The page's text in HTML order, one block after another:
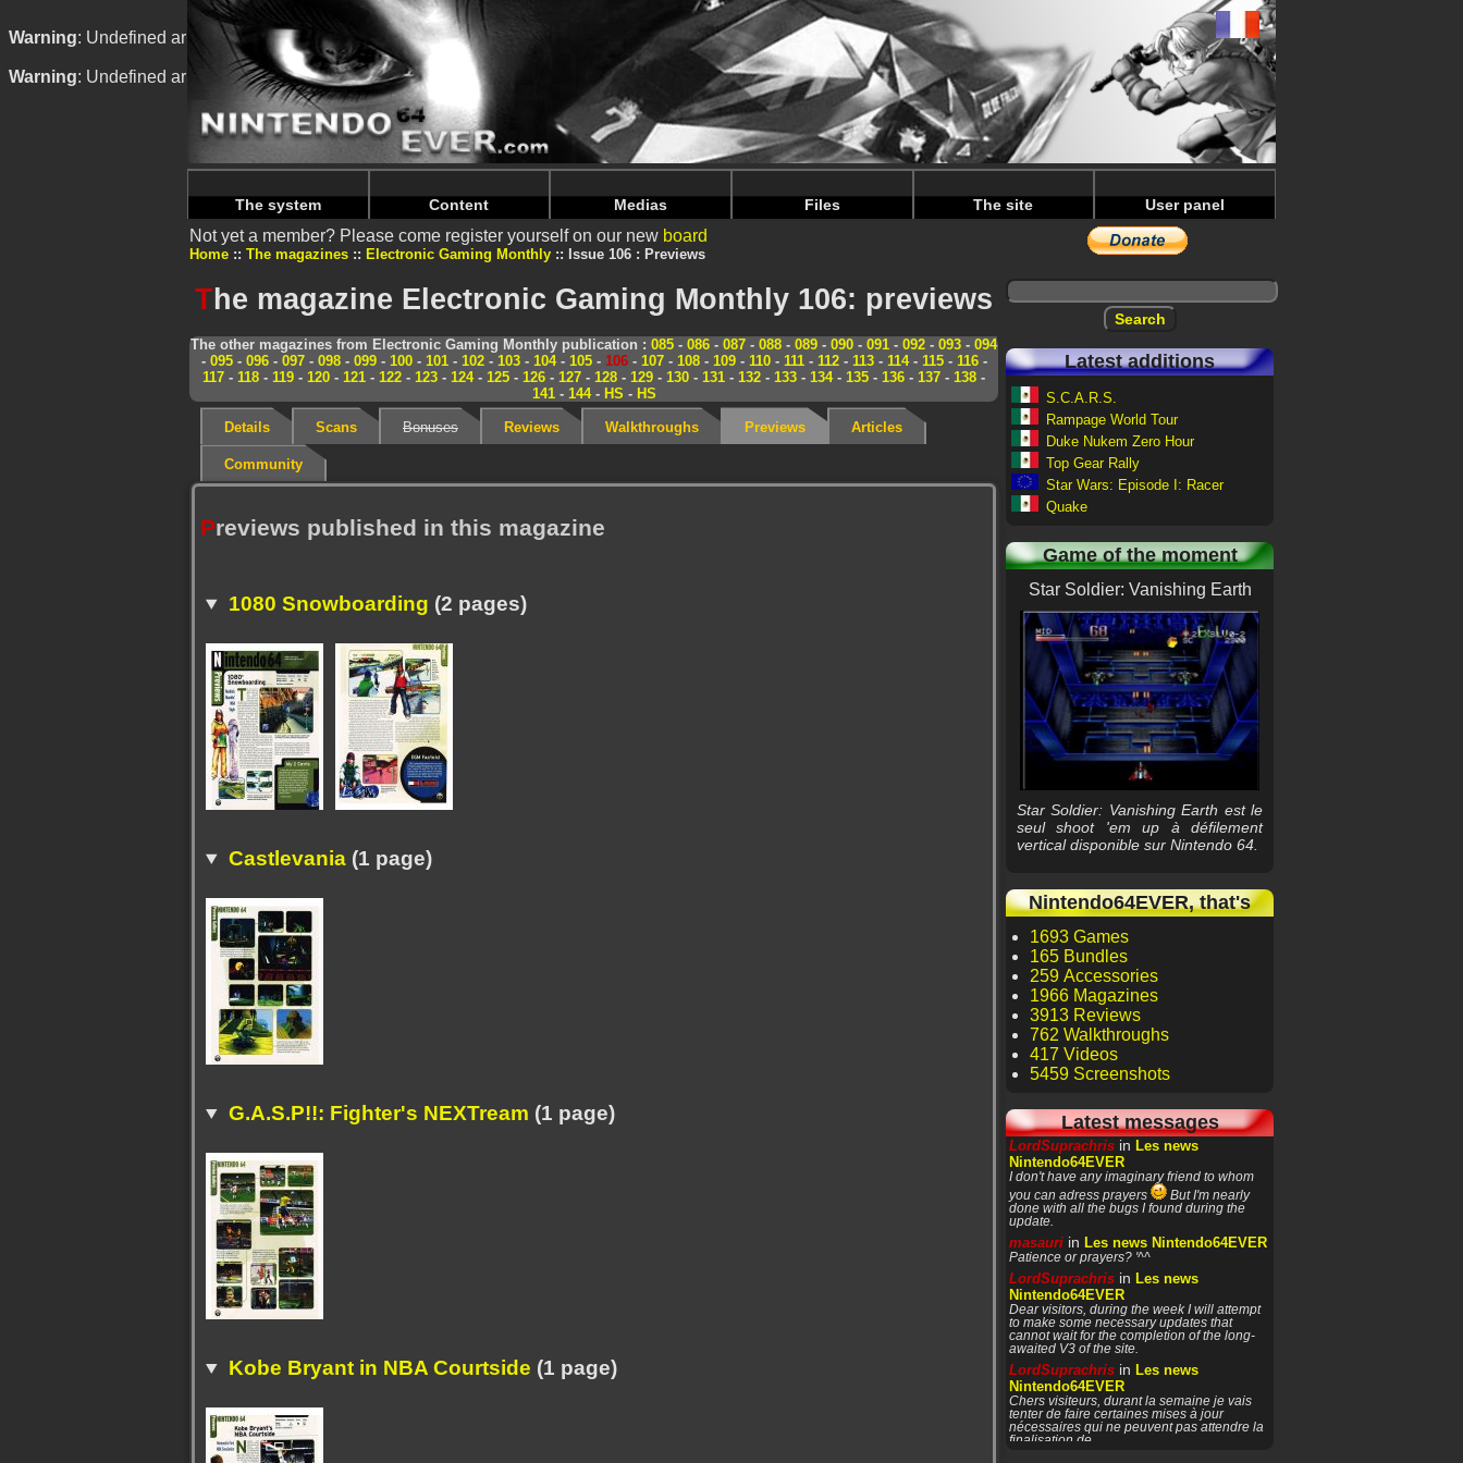
Warning: Undefined array key "HTTP_REFERER" in/home/nintendoju/www/Magazine-Previews.php on line 70
Warning: Undefined array key "HTTP_REFERER" in/home/nintendoju/www/Magazine-Previews.phpon line74
The system Content Medias Files The site User panel
Not yet a member? Please come register yourself on our new board
Home The magazines Electronic Gaming Monthly Issue 106 : Previews
The magazine Electronic Gaming Monthly 106: previews
The other magazines from Electronic Gaming Monthly publication : 085 - 086 - 087 - 088 - 089 - 090 - 091 - 092 - 093 - 094
- 095- 096- 097- 098- 099- 100- 101- 102- 103- 104- 105- 106- 107- 108- 109- 110- 111- 112- 113- 114- 115- 116-
117 - 118 - 119 - 120 - 121 - 122 - 123 - 124- 125 - 126 - 127 - 128 - 129 - 130 - 131 - 132 - 133 - 134- 135 - 136 - 137 - 138 -
141- 144- HS - HS
Details Scans Bonuses Reviews Walkthroughs Previews Articles
Community
Previews published in this magazine
1080 Snowboarding (2 pages)
Castlevania(1 page)
G.A.S.P!!: Fighter's NEXTream (1 page)
Kobe Bryant in NBA Courtside (1 page)
Latest additions
S.C.A.R.S.
Rampage World Tour
Duke Nukem Zero Hour
Top Gear Rally
Star Wars: Episode I: Racer
Quake
Game of the moment
Star Soldier: Vanishing Earth
Star Soldier: Vanishing Earth est le
seul shoot 'em up à défilement
vertical disponible sur Nintendo 64.
Nintendo64EVER, that's
1693 Games
165 Bundles
259 Accessories
1966 Magazines
3913 Reviews
762 Walkthroughs
417 Videos
5459 Screenshots
Latest messages
LordSuprachris in Les news
Nintendo64EVER
I don't have any imaginary friend to whom
you can adress prayers
But I'm nearly
done with all the bugs I found during the
update.
masauri in Les news Nintendo64EVER
Patience or prayers? '^^
LordSuprachris in Les news
Nintendo64EVER
Dear visitors, during the week I will attempt
to make some necessary updates that
cannot wait for the completion of the long-
awaited V3 of the site.
LordSuprachris in Les news
Nintendo64EVER
Chers visiteurs, durant la semaine je vais
tenter de faire certaines mises à jour
nécessaires qui ne peuvent pas attendre la
finalisation de